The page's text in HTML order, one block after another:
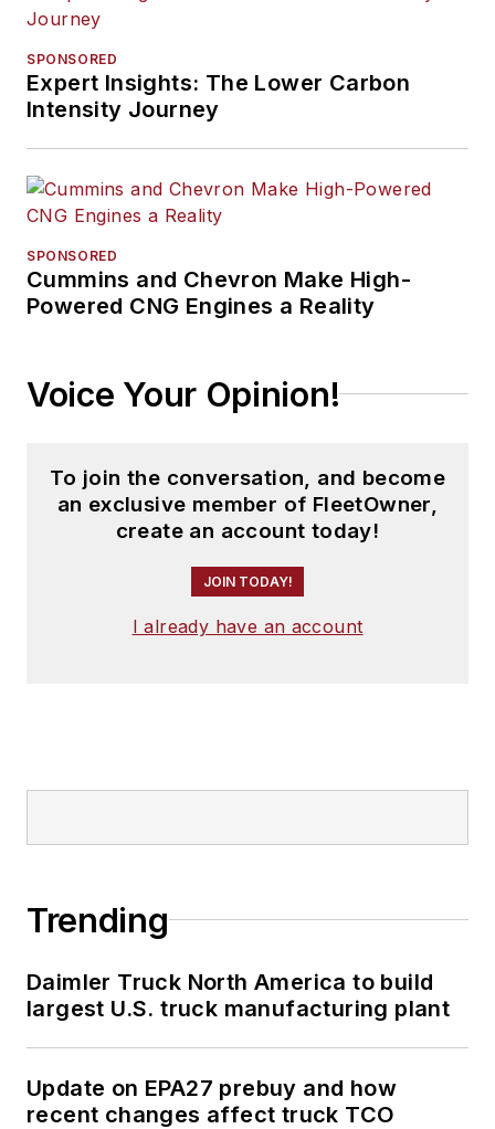
SPONSORED
Expert Insights: The Lower Carbon
Intensity Journey
SPONSORED
Cummins and Chevron Make High-
Powered CNG Engines a Reality
Voice Your Opinion!
To join the conversation, and become
an exclusive member of FleetOwner,
create an account today!
JOIN TODAY!
I already have an account
Trending
Daimler Truck North America to build
largest U.S. truck manufacturing plant
Update on EPA27 prebuy and how
recent changes affect truck TCO